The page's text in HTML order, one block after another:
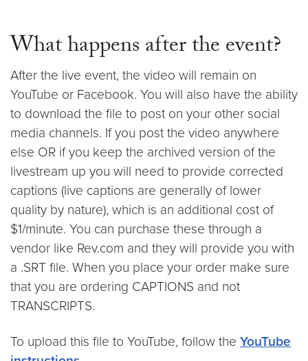
What happens after the event?
After the live event, the video will remain on
YouTube or Facebook. You will also have the ability
to download the file to post on your other social
media channels. If you post the video anywhere
else OR if you keep the archived version of the
livestream up you will need to provide corrected
captions (live captions are generally of lower
quality by nature), which is an additional cost of
$1/minute. You can purchase these through a
vendor like Rev.com and they will provide you with
a .SRT file. When you place your order make sure
that you are ordering CAPTIONS and not
TRANSCRIPTS.
To upload this file to YouTube, follow the YouTube